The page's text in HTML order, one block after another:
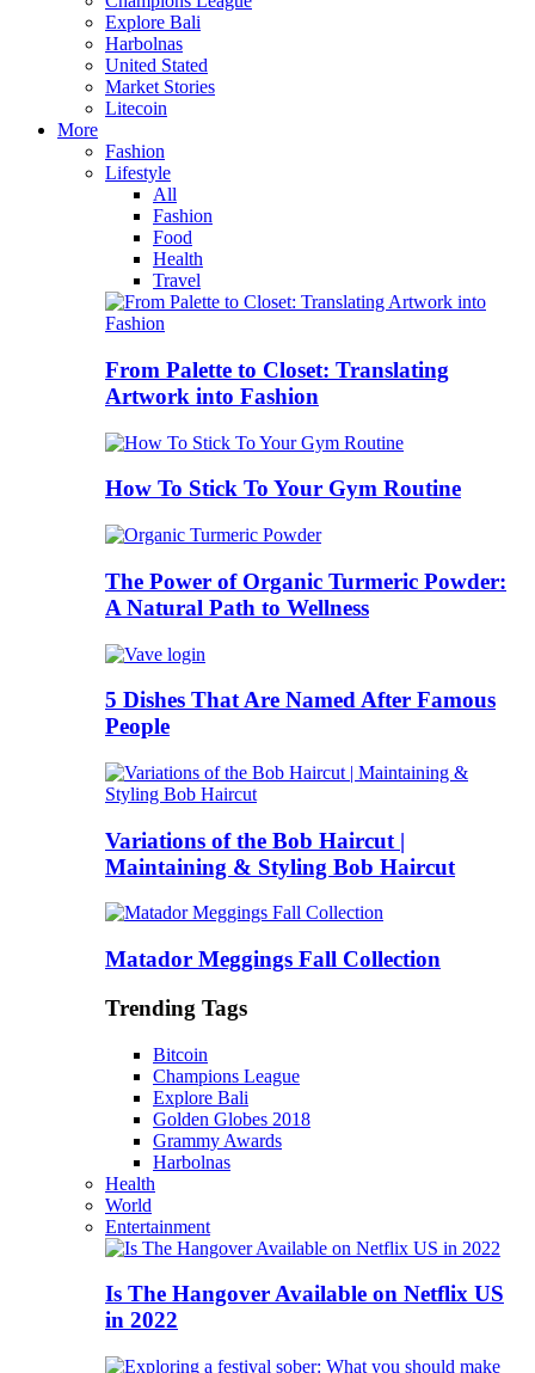
Explore Bali
Harbolnas
United Stated
Market Stories
Litecoin
More
Fashion
Lifestyle
All
Fashion
Food
Health
Travel
From Palette to Closet: Translating
Artwork into Fashion
How To Stick To Your Gym Routine
The Power of Organic Turmeric Powder:
A Natural Path to Wellness
5 Dishes That Are Named After Famous
People
Variations of the Bob Haircut |
Maintaining & Styling Bob Haircut
Matador Meggings Fall Collection
Trending Tags
Bitcoin
Champions League
Explore Bali
Golden Globes 2018
Grammy Awards
Harbolnas
Health
World
Entertainment
Is The Hangover Available on Netflix US
in 2022